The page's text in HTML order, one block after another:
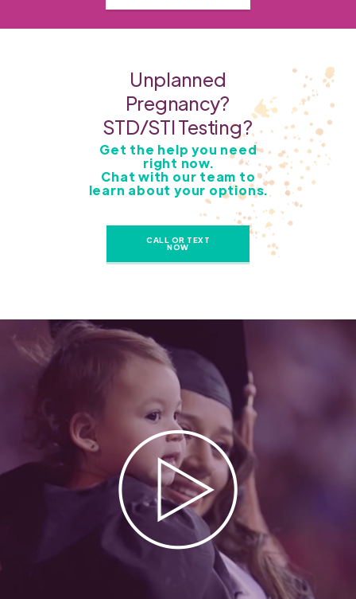
Unplanned
Pregnancy?
STD/STI Testing?
Get the help you need
right now.
Chat with our team to
learn about your options.
CALL OR TEXT
NOW